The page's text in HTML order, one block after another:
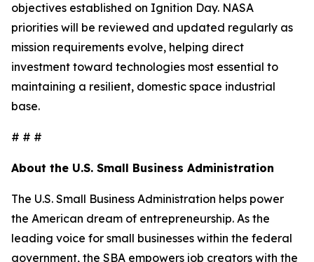
objectives established on Ignition Day. NASA
priorities will be reviewed and updated regularly as
mission requirements evolve, helping direct
investment toward technologies most essential to
maintaining a resilient, domestic space industrial
base.
# # #
About the U.S. Small Business Administration
The U.S. Small Business Administration helps power
the American dream of entrepreneurship. As the
leading voice for small businesses within the federal
government, the SBA empowers job creators with the